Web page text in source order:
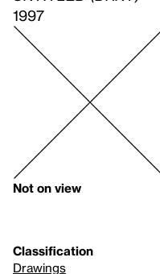
1997
Not on view
Classification
Drawings